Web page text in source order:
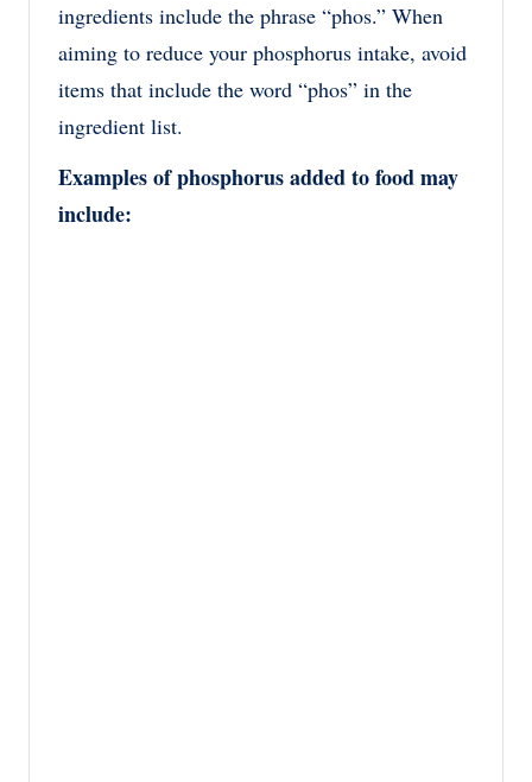
ingredients include the phrase “phos.” When
aiming to reduce your phosphorus intake, avoid
items that include the word “phos” in the
ingredient list.
Examples of phosphorus added to food may
include: